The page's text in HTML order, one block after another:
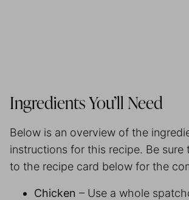
Ingredients You’ll Need
Below is an overview of the
instructions for this recipe. Be sure
to the recipe card below for the
Chicken – Use a whole